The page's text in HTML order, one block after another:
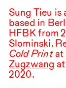
Sung Tieu
based in
HFBKfrom
Slominski.
Cold Printat
Zugzwang
2020.